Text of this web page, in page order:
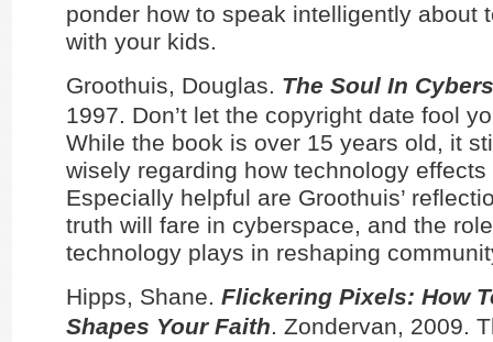
ponder how to speak intelligently about
with your kids.
Groothuis, Douglas. The Soul In
1997. Don’t let the copyright date fool
While the book is over 15 years old, it
wisely regarding how technology
Especially helpful are Groothuis’
truth will fare in cyberspace, and the
technology plays in reshaping
Hipps, Shane. Flickering Pixels: How
Shapes Your Faith. Zondervan, 2009.